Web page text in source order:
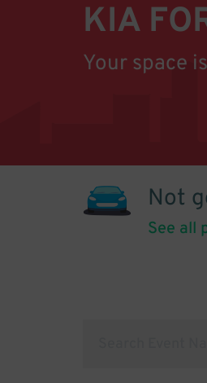
KIA
Your space
Not
See all